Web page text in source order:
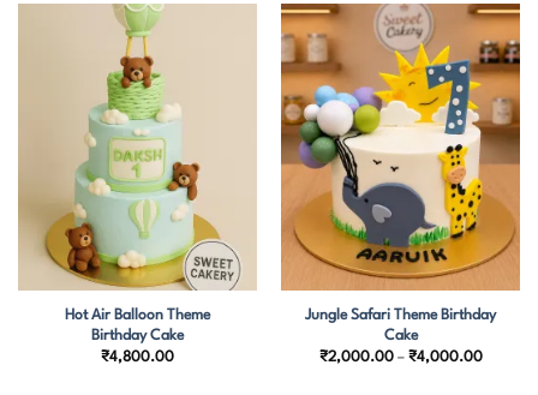
₹2,700.00
Hot Air Balloon Theme
Birthday Cake
₹4,800.00
Jungle Safari Theme Birthday
Cake
₹2,000.00 – ₹4,000.00Price